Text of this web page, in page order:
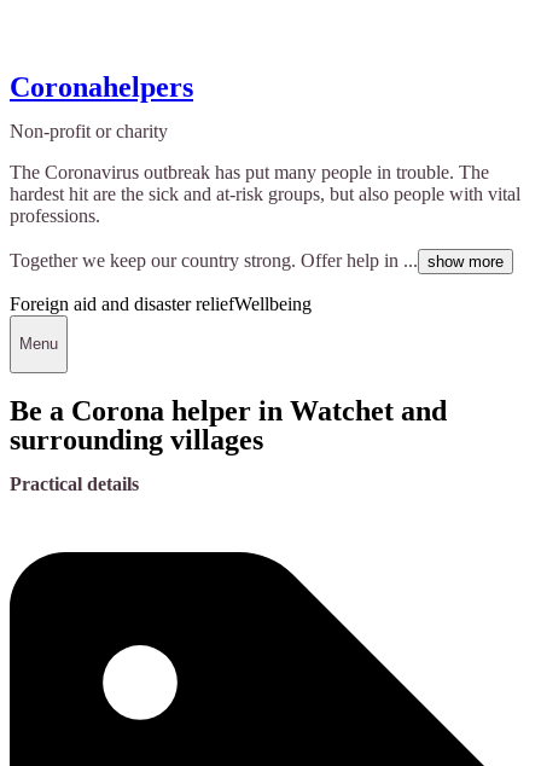
Coronahelpers
Non-profit or charity
The Coronavirus outbreak has put many people in trouble. The
hardest hit are the sick and at-risk groups, but also people with vital
professions.
Together we keep our country strong. Offer help in ... show more
Foreign aid and disaster reliefWellbeing
Menu
Be a Corona helper in Watchet and
surrounding villages
Practical details